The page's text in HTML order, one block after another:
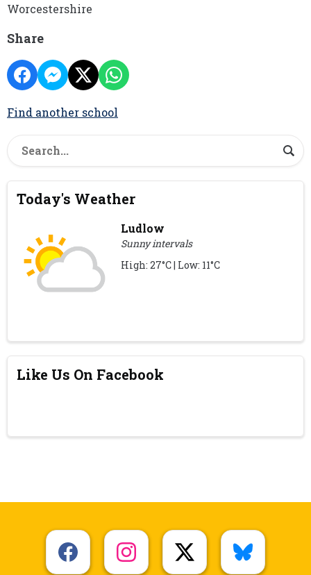
Worcestershire
Share
Find another school
Today's Weather
Ludlow
Sunny intervals
High: 27°C | Low: 11°C
Like Us On Facebook